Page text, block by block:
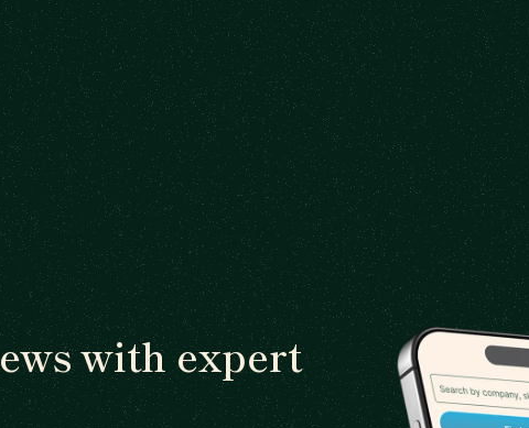
with expert